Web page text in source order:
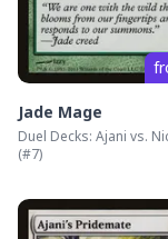
Jade Mage
Duel Decks: Ajani vs.
(#7)